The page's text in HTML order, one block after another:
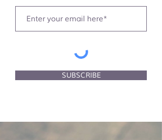
SUBSCRIBE